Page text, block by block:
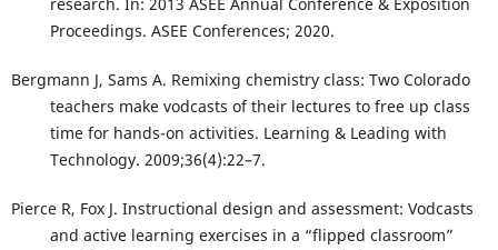
research. In: 2013 ASEE Annual Conference & Exposition
Proceedings. ASEE Conferences; 2020.
Bergmann J, Sams A. Remixing chemistry class: Two Colorado
teachers make vodcasts of their lectures to free up class
time for hands-on activities. Learning & Leading with
Technology. 2009;36(4):22–7.
Pierce R, Fox J. Instructional design and assessment: Vodcasts
and active learning exercises in a “flipped classroom”